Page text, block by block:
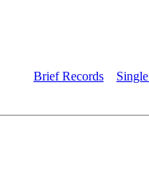
Brief Records